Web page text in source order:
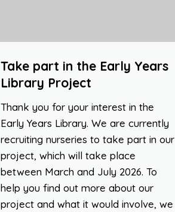
Take part in the Early Years
Library Project
Thank you for your interest in the
Early Years Library. We are currently
recruiting nurseries to take part in our
project, which will take place
between March and July 2026. To
help you find out more about our
project and what it would involve, we